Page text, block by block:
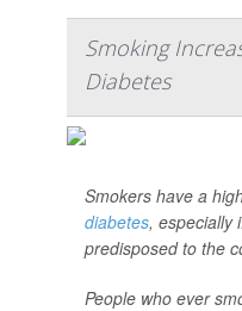
Smoking
Diabetes
Smokers have a
diabetes, especially
predisposed to the
People who ever